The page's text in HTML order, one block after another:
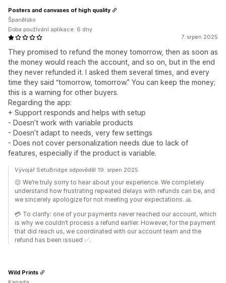
7. srpen 2025
They promised to refund the money tomorrow, then as soon as
the money would reach the account, and so on, but in the end
they never refunded it. I asked them several times, and every
time they said “tomorrow, tomorrow.” You can keep the money;
this is a warning for other buyers.
Regarding the app:
+ Support responds and helps with setup
- Doesn’t work with variable products
- Doesn’t adapt to needs, very few settings
- Does not cover personalization needs due to lack of
features, especially if the product is variable.
Posters and canvases of high quality
Španělsko
Doba používání aplikace: 6 dny
Vývojář SetuBridge odpověděl 19. srpen 2025
😔 We’re truly sorry to hear about your experience. We completely
understand how frustrating repeated delays with refunds can be, and
we sincerely apologize for not meeting your expectations. 🙏
💳 To clarify: one of your payments never reached our account, which
is why we couldn’t process a refund earlier. However, for the payment
that did reach us, we coordinated with our account team and the
refund has been issued ✅.
Wild Prints